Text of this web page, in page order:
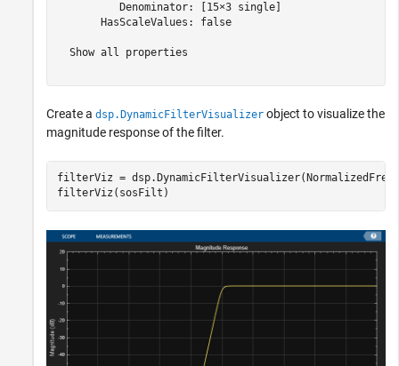
          Denominator: [15×3 single]
       HasScaleValues: false
  Show all properties
Create a dsp.DynamicFilterVisualizer object to visualize the
magnitude response of the filter.
filterViz =
filterViz(sosFilt)